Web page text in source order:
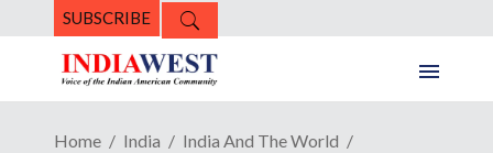
SUBSCRIBE
Home India
India And The World